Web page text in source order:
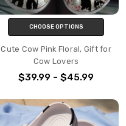
CHOOSE OPTIONS
Cute Cow Pink Floral, Gift for
Cow Lovers
$39.99 - $45.99